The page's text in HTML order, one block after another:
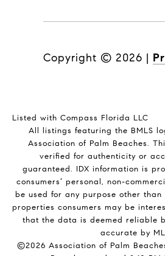
Copyright © 2026 |
Listed with Compass Florida LLC
All listings featuring the BMLS
Association of Palm Beaches.
verified for authenticity or
guaranteed. IDX information is
consumers’ personal, non-
be used for any purpose other
properties consumers may be
that the data is deemed reliable
accurate by
©2026 Association of Palm